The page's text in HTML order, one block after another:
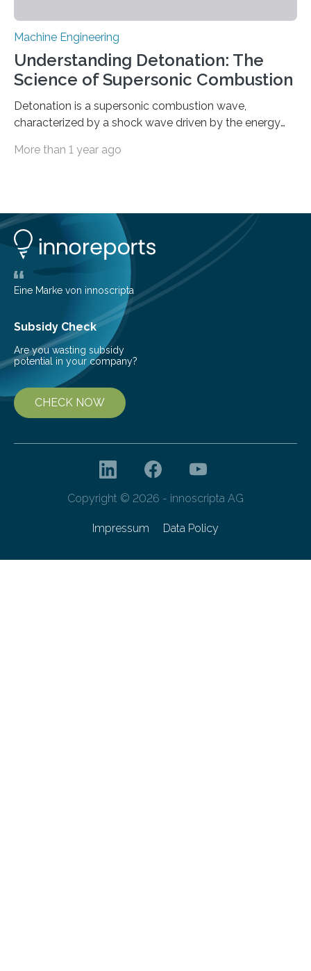
Machine Engineering
Understanding Detonation: The
Science of Supersonic Combustion
Detonation is a supersonic combustion wave,
characterized by a shock wave driven by the energy
typical form of pressure gain combustion, converting
aerospace propulsion systems has been a subject of
interest for many years. Since the 1950s, various types
of detonation engines have been proposed, including
pulse detonation engines, oblique detonation…
More than 1 year ago
Eine Marke von innoscripta
Subsidy Check
Are you wasting subsidy
potential in your company?
CHECK NOW
Copyright © 2026 - innoscripta AG
Impressum Data Policy